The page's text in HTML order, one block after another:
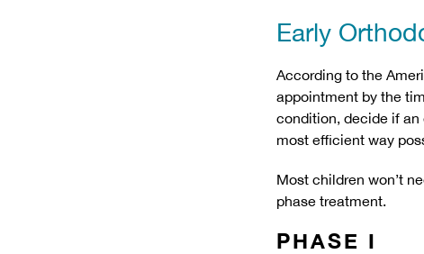
Early
According to the
appointment by the
condition, decide if an
most efficient way
Most children won’t
phase treatment.
PHASE I